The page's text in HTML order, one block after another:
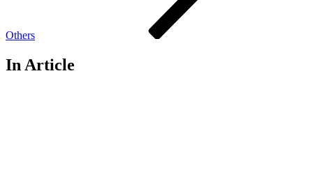
Others
In Article